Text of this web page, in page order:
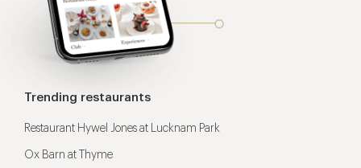
Trending restaurants
Restaurant Hywel Jones at Lucknam Park
Ox Barn at Thyme